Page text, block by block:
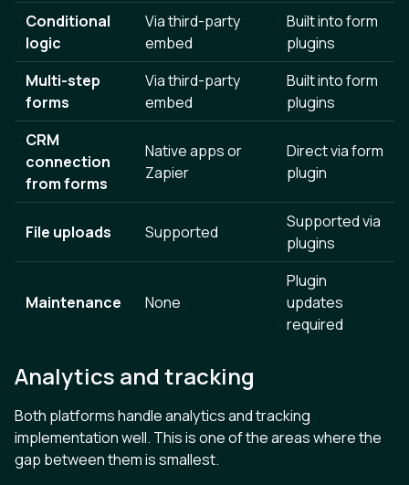
Conditional
logic
Via third-party
embed
Built into form
plugins
Multi-step
forms
Via third-party
embed
Built into form
plugins
CRM
connection
from forms
Native apps or
Zapier
Direct via form
plugin
File uploads Supported
Supported via
plugins
Maintenance None
Plugin
updates
required
Analytics and tracking
Both platforms handle analytics and tracking
implementation well. This is one of the areas where the
gap between them is smallest.